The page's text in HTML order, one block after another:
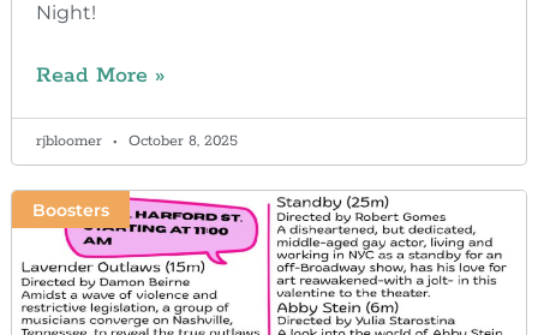
Night!
Read More »
rjbloomer October 8, 2025
Boosters